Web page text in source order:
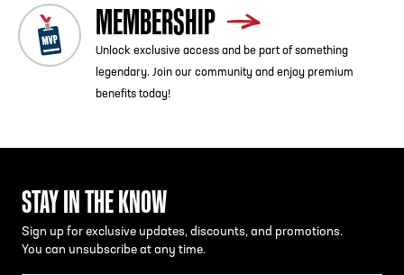
MEMBERSHIP
Unlock exclusive access and be part of something
legendary. Join our community and enjoy premium
benefits today!
STAY IN THE KNOW
Sign up for exclusive updates, discounts, and promotions.
You can unsubscribe at any time.